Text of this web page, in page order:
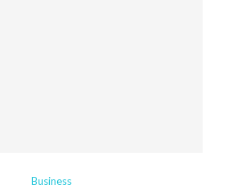
Business